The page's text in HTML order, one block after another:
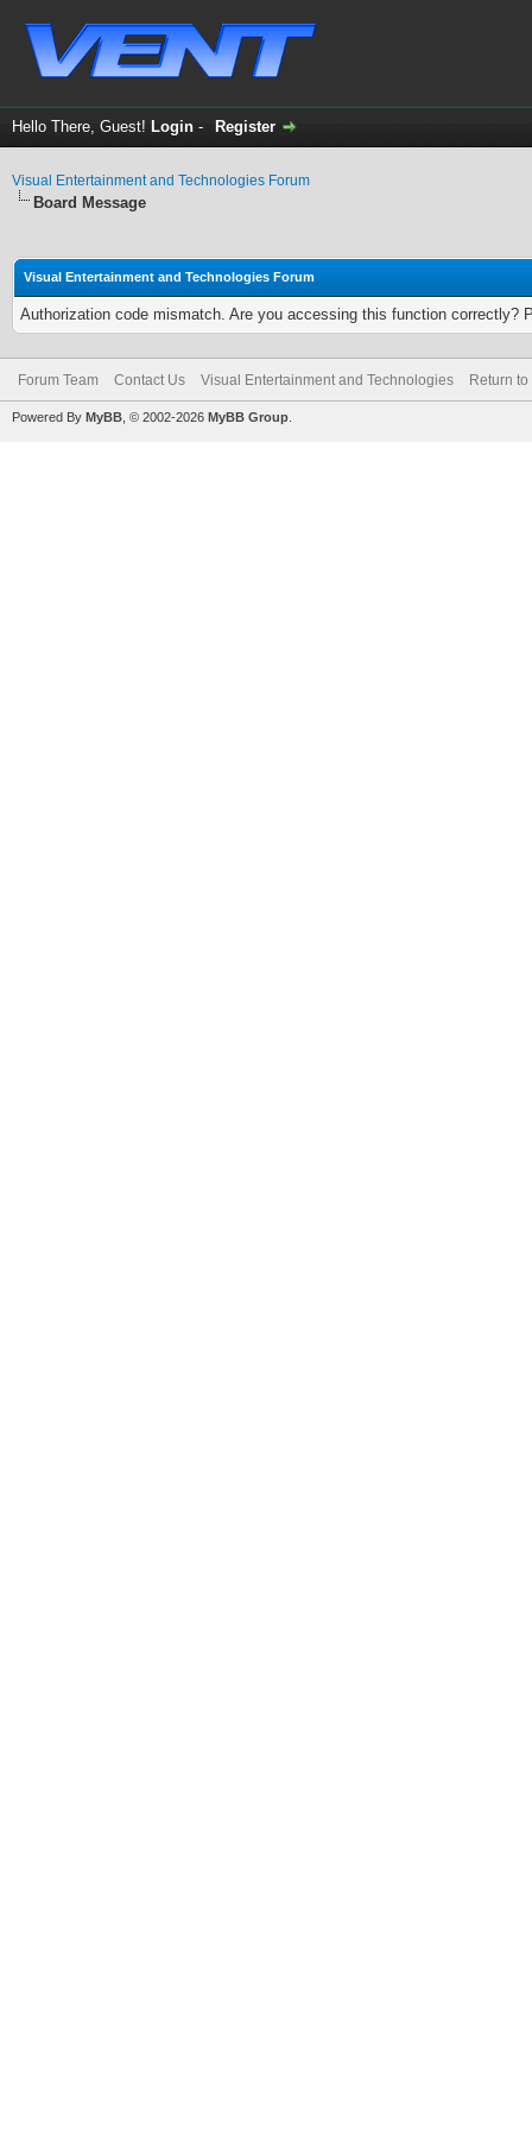
Hello There, Guest! Login - Register
Visual Entertainment and Technologies Forum
Board Message
Visual Entertainment and Technologies Forum
Authorization code mismatch. Are you accessing this function correctly?
Forum Team Contact Us Visual Entertainment and Technologies Return to
Powered By MyBB , © 2002-2026 MyBB Group